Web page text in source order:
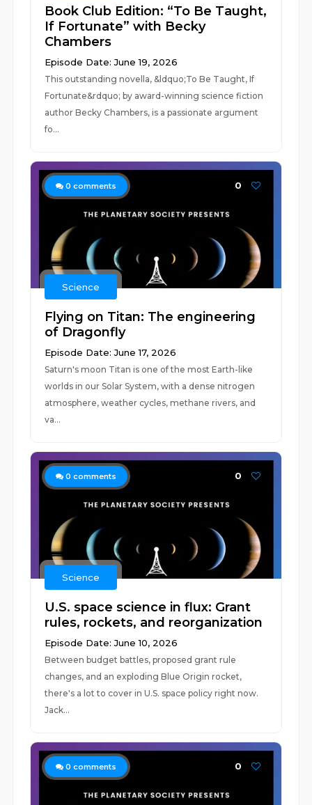
Book Club Edition: “To Be Taught,
If Fortunate” with Becky
Chambers
Episode Date: June 19, 2026
This outstanding novella, &ldquo;To Be Taught, If
Fortunate&rdquo; by award-winning science fiction
author Becky Chambers, is a passionate argument
fo...
0 comments 0
Science
Flying on Titan: The engineering
of Dragonfly
Episode Date: June 17, 2026
Saturn's moon Titan is one of the most Earth-like
worlds in our Solar System, with a dense nitrogen
atmosphere, weather cycles, methane rivers, and
va...
0 comments 0
Science
U.S. space science in flux: Grant
rules, rockets, and reorganization
Episode Date: June 10, 2026
Between budget battles, proposed grant rule
changes, and an exploding Blue Origin rocket,
there's a lot to cover in U.S. space policy right now.
Jack...
0 comments 0